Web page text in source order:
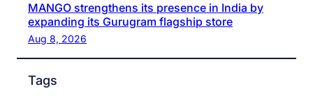
MANGO strengthens its presence in India by
expanding its Gurugram flagship store
Aug 8, 2026
Tags